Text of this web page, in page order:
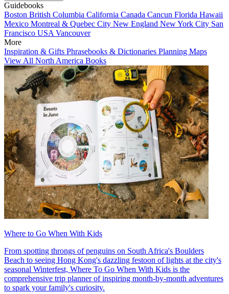
Guidebooks
Boston British Columbia California Canada Cancun Florida Hawaii
Mexico Montreal & Quebec City New England New York City San
Francisco USA Vancouver
More
Inspiration & Gifts Phrasebooks & Dictionaries Planning Maps
View All North America Books
Where to Go When With Kids
From spotting throngs of penguins on South Africa's Boulders
Beach to seeing Hong Kong's dazzling festoon of lights at the city's
seasonal Winterfest, Where To Go When With Kids is the
comprehensive trip planner of inspiring month-by-month adventures
to spark your family's curiosity.